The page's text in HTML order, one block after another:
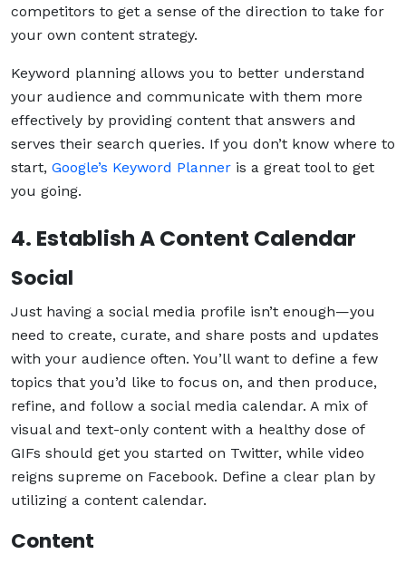
competitors to get a sense of the direction to take for
your own content strategy.
Keyword planning allows you to better understand
your audience and communicate with them more
effectively by providing content that answers and
serves their search queries. If you don’t know where to
start, Google’s Keyword Planner is a great tool to get
you going.
4. Establish A Content Calendar
Social
Just having a social media profile isn’t enough—you
need to create, curate, and share posts and updates
with your audience often. You’ll want to define a few
topics that you’d like to focus on, and then produce,
refine, and follow a social media calendar. A mix of
visual and text-only content with a healthy dose of
GIFs should get you started on Twitter, while video
reigns supreme on Facebook. Define a clear plan by
utilizing a content calendar.
Content